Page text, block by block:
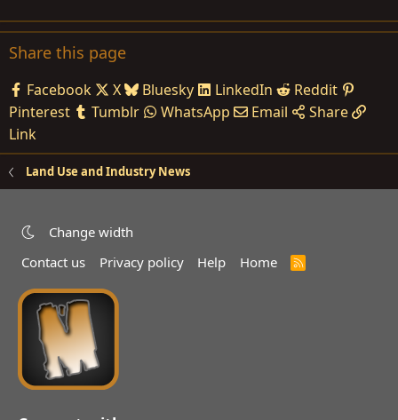
Share this page
Facebook X Bluesky LinkedIn
Reddit
Pinterest
Tumblr WhatsApp Email
Share
Link
Land Use and Industry News
Change width
Contact us
Privacy policy Help Home
R